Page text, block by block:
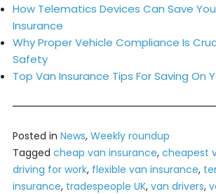
How Telematics Devices Can Save
Insurance
Why Proper Vehicle Compliance Is
Safety
Top Van Insurance Tips For Saving On
Posted in News, Weekly roundup
Tagged cheap van insurance, cheapest
driving for work, flexible van insurance,
insurance, tradespeople UK, van drivers,